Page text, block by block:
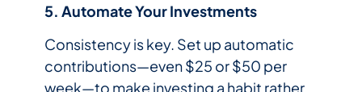
5. Automate Your Investments
Consistency is key. Set up automatic
contributions—even $25 or $50 per
week—to make investing a habit rather